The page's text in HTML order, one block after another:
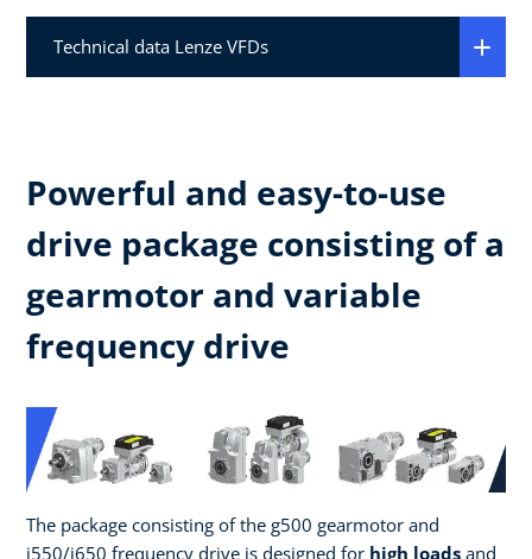
Technical data Lenze VFDs
Powerful and easy-to-use
drive package consisting of a
gearmotor and variable
frequency drive
The package consisting of the g500 gearmotor and
i550/i650 frequency drive is designed for high loads and